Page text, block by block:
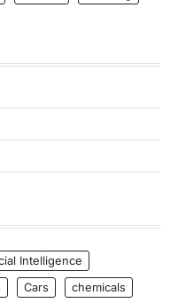
Intelligence
Cars
chemicals